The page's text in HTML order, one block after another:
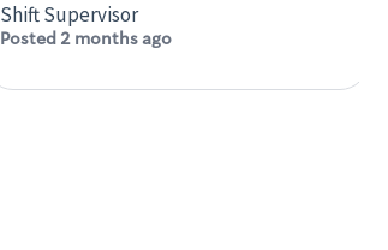
Shift Supervisor
Posted 2 months ago